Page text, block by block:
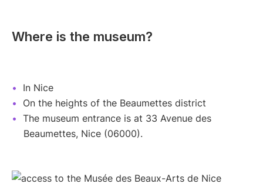
Where is the museum?
In Nice
On the heights of the Beaumettes district
The museum entrance is at 33 Avenue des
Beaumettes, Nice (06000).